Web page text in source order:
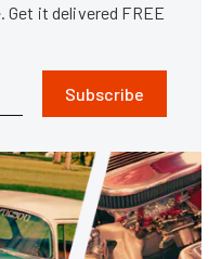
it delivered FREE
Subscribe